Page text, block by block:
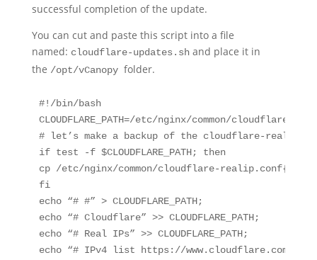
successful completion of the update.
You can cut and paste this script into a file
named: cloudflare-updates.shand place it in
the /opt/vCanopy folder.
#!/bin/bash
CLOUDFLARE_PATH=/etc/nginx/common/cloudflare-
# let’s make a backup of the cloudflare-
if test -f $CLOUDFLARE_PATH; then
cp /etc/nginx/common/cloudflare-
fi
echo “# #” > CLOUDFLARE_PATH;
echo “# Cloudflare” >> CLOUDFLARE_PATH;
echo “# Real IPs” >> CLOUDFLARE_PATH;
echo “# IPv4 list https://www.cloudflare.com/ips-v4”